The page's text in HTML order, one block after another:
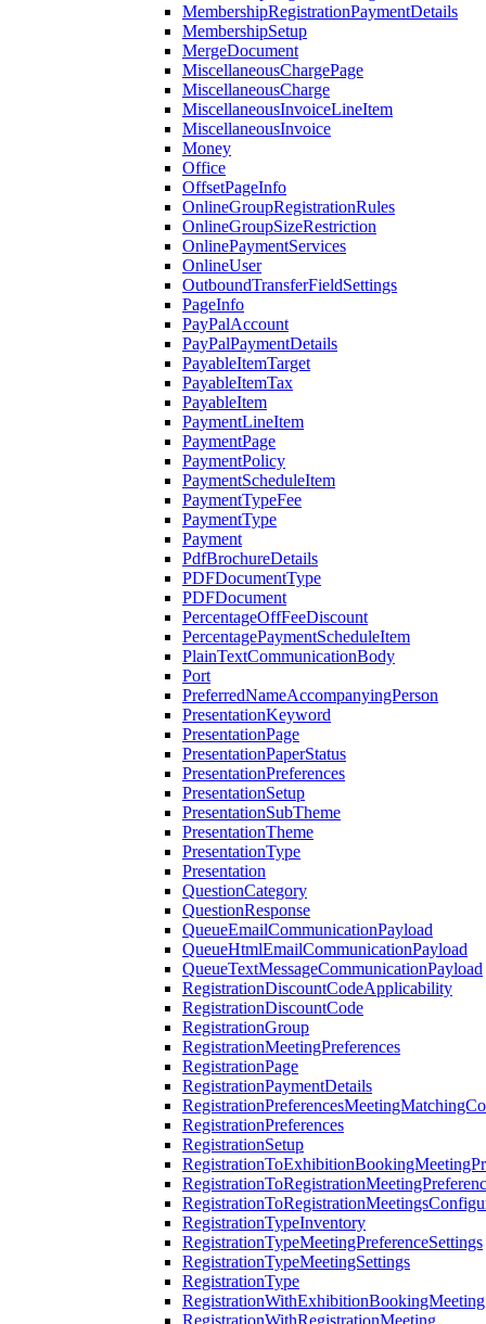
MembershipRegistrationPaymentDetails
MembershipSetup
MergeDocument
MiscellaneousChargePage
MiscellaneousCharge
MiscellaneousInvoiceLineItem
MiscellaneousInvoice
Money
Office
OffsetPageInfo
OnlineGroupRegistrationRules
OnlineGroupSizeRestriction
OnlinePaymentServices
OnlineUser
OutboundTransferFieldSettings
PageInfo
PayPalAccount
PayPalPaymentDetails
PayableItemTarget
PayableItemTax
PayableItem
PaymentLineItem
PaymentPage
PaymentPolicy
PaymentScheduleItem
PaymentTypeFee
PaymentType
Payment
PdfBrochureDetails
PDFDocumentType
PDFDocument
PercentageOffFeeDiscount
PercentagePaymentScheduleItem
PlainTextCommunicationBody
Port
PreferredNameAccompanyingPerson
PresentationKeyword
PresentationPage
PresentationPaperStatus
PresentationPreferences
PresentationSetup
PresentationSubTheme
PresentationTheme
PresentationType
Presentation
QuestionCategory
QuestionResponse
QueueEmailCommunicationPayload
QueueHtmlEmailCommunicationPayload
QueueTextMessageCommunicationPayload
RegistrationDiscountCodeApplicability
RegistrationDiscountCode
RegistrationGroup
RegistrationMeetingPreferences
RegistrationPage
RegistrationPaymentDetails
RegistrationPreferences
RegistrationSetup
RegistrationTypeInventory
RegistrationTypeMeetingPreferenceSettings
RegistrationTypeMeetingSettings
RegistrationType
RegistrationWithExhibitionBookingMeeting
RegistrationWithRegistrationMeeting